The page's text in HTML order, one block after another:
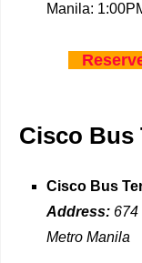
Manila:
Cisco Bus
Cisco Bus
Address: 674
Metro Manila